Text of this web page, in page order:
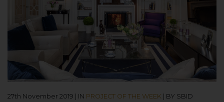
27th November 2019 | IN PROJECT OF THE WEEK | BY SBID